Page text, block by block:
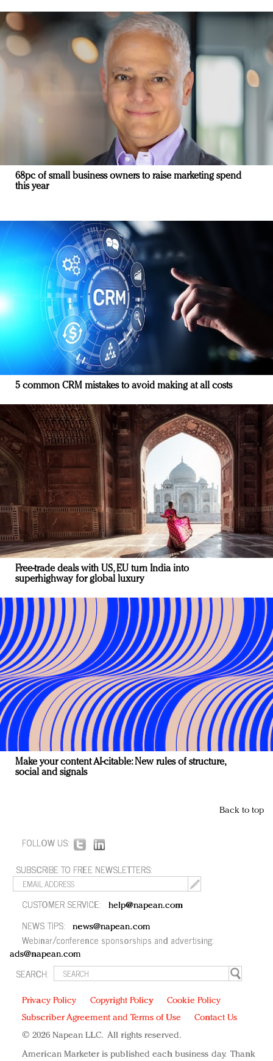
68pc of small business owners to raise marketing spend
this year
5 common CRM mistakes to avoid making at all costs
Free-trade deals with US, EU turn India into
superhighway for global luxury
Make your content AI-citable: New rules of structure,
social and signals
Back to top
FOLLOW US:
SUBSCRIBE TO FREE NEWSLETTERS:
CUSTOMER SERVICE: help@napean.com
NEWS TIPS: news@napean.com
Webinar/conference sponsorships and advertising:
ads@napean.com
SEARCH:
Privacy Policy Copyright Policy
Cookie Policy
Subscriber Agreement and Terms of Use
Contact Us
© 2026 Napean LLC. All rights reserved.
American Marketer is published each business day. Thank